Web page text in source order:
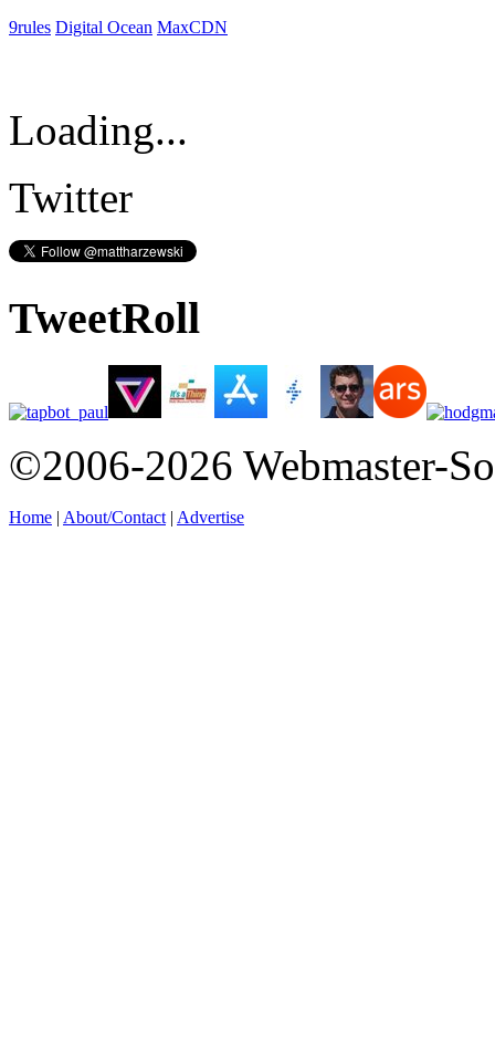
9rules Digital Ocean MaxCDN
Loading...
Twitter
TweetRoll
©2006-2026 Webmaster-
Home | About/Contact | Advertise